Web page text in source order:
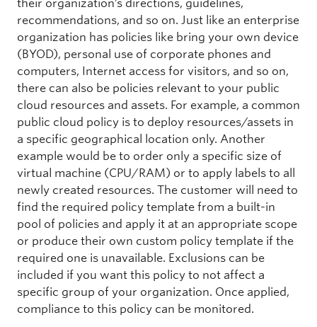
their organization’s directions, guidelines,
recommendations, and so on. Just like an enterprise
organization has policies like bring your own device
(BYOD), personal use of corporate phones and
computers, Internet access for visitors, and so on,
there can also be policies relevant to your public
cloud resources and assets. For example, a common
public cloud policy is to deploy resources/assets in
a specific geographical location only. Another
example would be to order only a specific size of
virtual machine (CPU/RAM) or to apply labels to all
newly created resources. The customer will need to
find the required policy template from a built-in
pool of policies and apply it at an appropriate scope
or produce their own custom policy template if the
required one is unavailable. Exclusions can be
included if you want this policy to not affect a
specific group of your organization. Once applied,
compliance to this policy can be monitored.